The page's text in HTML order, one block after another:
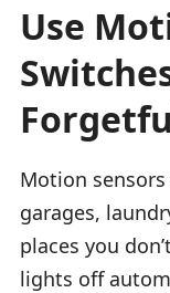
Use
Motion
garages,
places you
lights off